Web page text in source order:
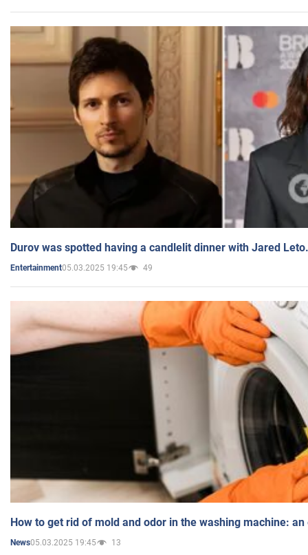
Durov was spotted having a candlelit dinner with Jared
Entertainment05.03.2025 19:45 49
How to get rid of mold and odor in the washing machine:
News05.03.2025 19:45 13